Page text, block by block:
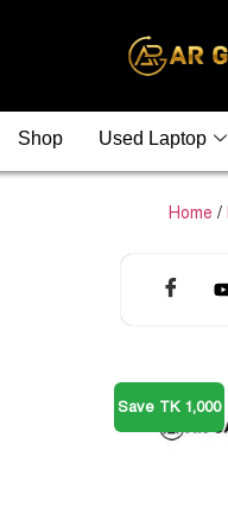
Shop Used Laptop
Home /
Save TK 1,000